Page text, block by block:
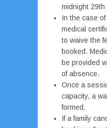
midnight 29th
In the case
medical
to waive the
booked.
be provided
of absence.
Once a
capacity, a
formed.
If a family